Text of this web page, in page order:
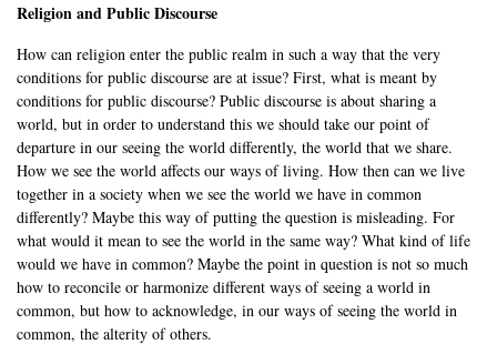
Religion and Public Discourse
How can religion enter the public realm in such a way that the very
conditions for public discourse are at issue? First, what is meant by
conditions for public discourse? Public discourse is about sharing a
world, but in order to understand this we should take our point of
departure in our seeing the world differently, the world that we share.
How we see the world affects our ways of living. How then can we live
together in a society when we see the world we have in common
differently? Maybe this way of putting the question is misleading. For
what would it mean to see the world in the same way? What kind of life
would we have in common? Maybe the point in question is not so much
how to reconcile or harmonize different ways of seeing a world in
common, but how to acknowledge, in our ways of seeing the world in
common, the alterity of others.